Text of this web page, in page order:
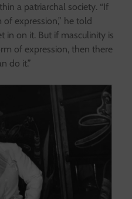
a patriarchal society. “If
expression,” he told
in on it. But if masculinity is
of expression, then there
do it.”